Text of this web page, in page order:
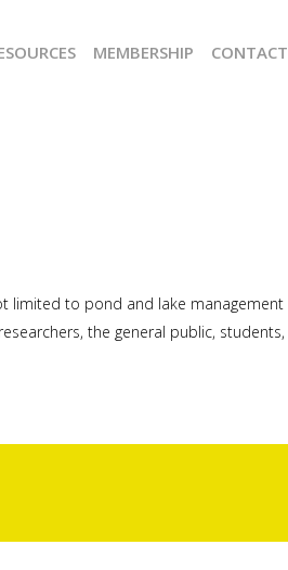
MEMBERSHIP
limited to pond and lake
the general public,